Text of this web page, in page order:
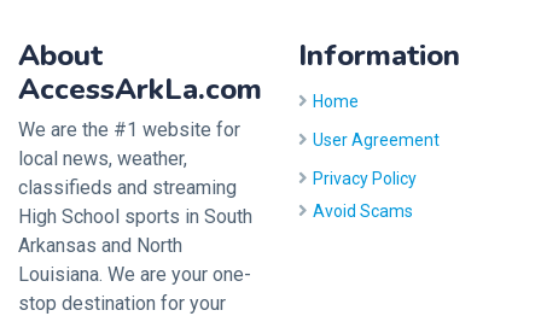
About
AccessArkLa.com
We are the #1 website for
local news, weather,
classifieds and streaming
High School sports in South
Arkansas and North
Louisiana. We are your one-
stop destination for your
Information
Home
User Agreement
Privacy Policy
Avoid Scams